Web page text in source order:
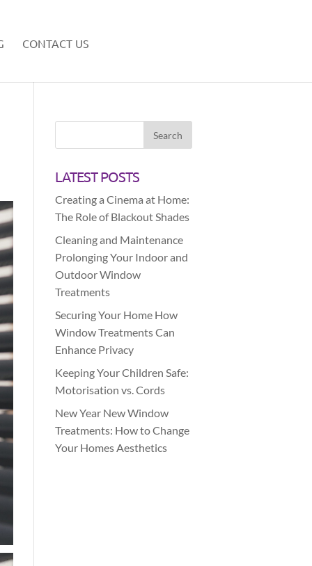
CONTACT US
LATEST POSTS
Creating a Cinema at Home:
The Role of Blackout Shades
Cleaning and Maintenance
Prolonging Your Indoor and
Outdoor Window
Treatments
Securing Your Home How
Window Treatments Can
Enhance Privacy
Keeping Your Children Safe:
Motorisation vs. Cords
New Year New Window
Treatments: How to Change
Your Homes Aesthetics